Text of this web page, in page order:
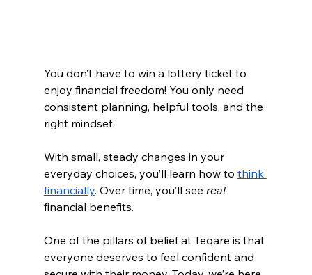
You don’t have to win a lottery ticket to
enjoy financial freedom! You only need
consistent planning, helpful tools, and the
right mindset.
With small, steady changes in your
everyday choices, you’ll learn how to think
financially. Over time, you’ll see real
financial benefits.
One of the pillars of belief at Teqare is that
everyone deserves to feel confident and